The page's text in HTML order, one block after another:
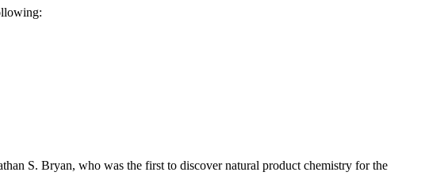
S. Bryan, who was the first to discover natural product chemistry for the